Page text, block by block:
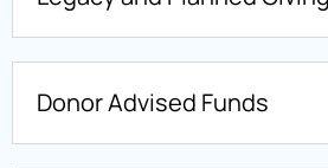
Donor Advised Funds